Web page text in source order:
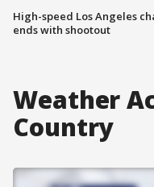
High-speed Los Angeles
ends with shootout
Weather
Country